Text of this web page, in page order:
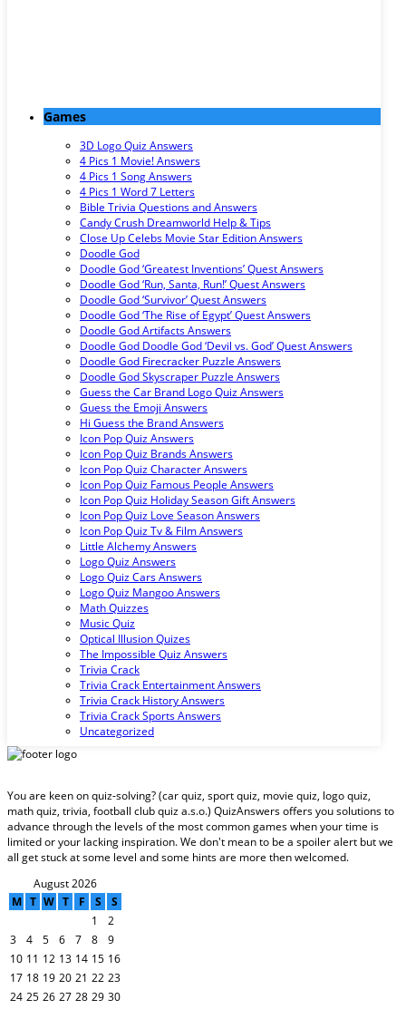
Games
3D Logo Quiz Answers
4 Pics 1 Movie! Answers
4 Pics 1 Song Answers
4 Pics 1 Word 7 Letters
Bible Trivia Questions and Answers
Candy Crush Dreamworld Help & Tips
Close Up Celebs Movie Star Edition Answers
Doodle God
Doodle God ‘Greatest Inventions’ Quest Answers
Doodle God ‘Run, Santa, Run!’ Quest Answers
Doodle God ‘Survivor’ Quest Answers
Doodle God ‘The Rise of Egypt’ Quest Answers
Doodle God Artifacts Answers
Doodle God Doodle God ‘Devil vs. God’ Quest Answers
Doodle God Firecracker Puzzle Answers
Doodle God Skyscraper Puzzle Answers
Guess the Car Brand Logo Quiz Answers
Guess the Emoji Answers
Hi Guess the Brand Answers
Icon Pop Quiz Answers
Icon Pop Quiz Brands Answers
Icon Pop Quiz Character Answers
Icon Pop Quiz Famous People Answers
Icon Pop Quiz Holiday Season Gift Answers
Icon Pop Quiz Love Season Answers
Icon Pop Quiz Tv & Film Answers
Little Alchemy Answers
Logo Quiz Answers
Logo Quiz Cars Answers
Logo Quiz Mangoo Answers
Math Quizzes
Music Quiz
Optical Illusion Quizes
The Impossible Quiz Answers
Trivia Crack
Trivia Crack Entertainment Answers
Trivia Crack History Answers
Trivia Crack Sports Answers
Uncategorized
You are keen on quiz-solving? (car quiz, sport quiz, movie quiz, logo quiz,
math quiz, trivia, football club quiz a.s.o.) QuizAnswers offers you solutions to
advance through the levels of the most common games when your time is
limited or your lacking inspiration. We don't mean to be a spoiler alert but we
all get stuck at some level and some hints are more then welcomed.
August 2026
M T W T F S
S
1
2
3
4 5 6 7 8
9
10 11 12 13 14 15 16
17 18 19 20 21 22 23
24 25 26 27 28 29 30